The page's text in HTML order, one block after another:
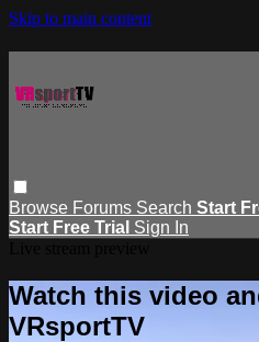
Skip to main content
Browse Forums Search Start
Start Free Trial Sign In
Watch this video
VRsportTV